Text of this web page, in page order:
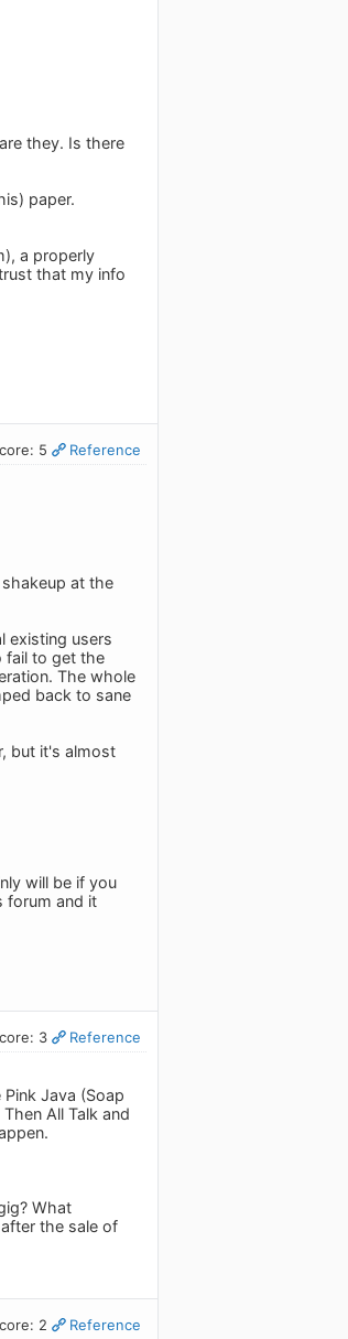
they. Is there
paper.
a properly
that my info
5 Reference
at the
existing users
fail to get the
The whole
back to sane
but it's almost
will be if you
forum and it
3 Reference
Java (Soap
All Talk and
What
the sale of
2 Reference